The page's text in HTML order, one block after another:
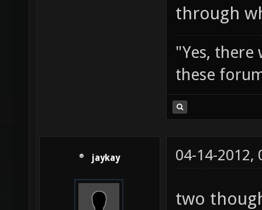
through
"Yes, there
these
jaykay 04-14-2012,
two